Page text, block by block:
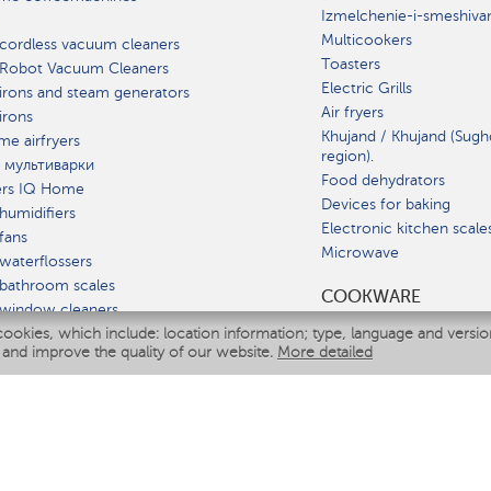
which include: location information; type, language and
improve the quality of our website. More detailed
vacuum cleaners
Vacuum Cleaners
and steam generators
airfryers
IQ Home
scales
cleaners
Izmelchenie-i-
Multicookers
Toasters
Electric Grills
Air fryers
Khujand / Khujand
region).
Food dehydrators
Devices for baking
Electronic kitchen
Microwave
СOOKWARE